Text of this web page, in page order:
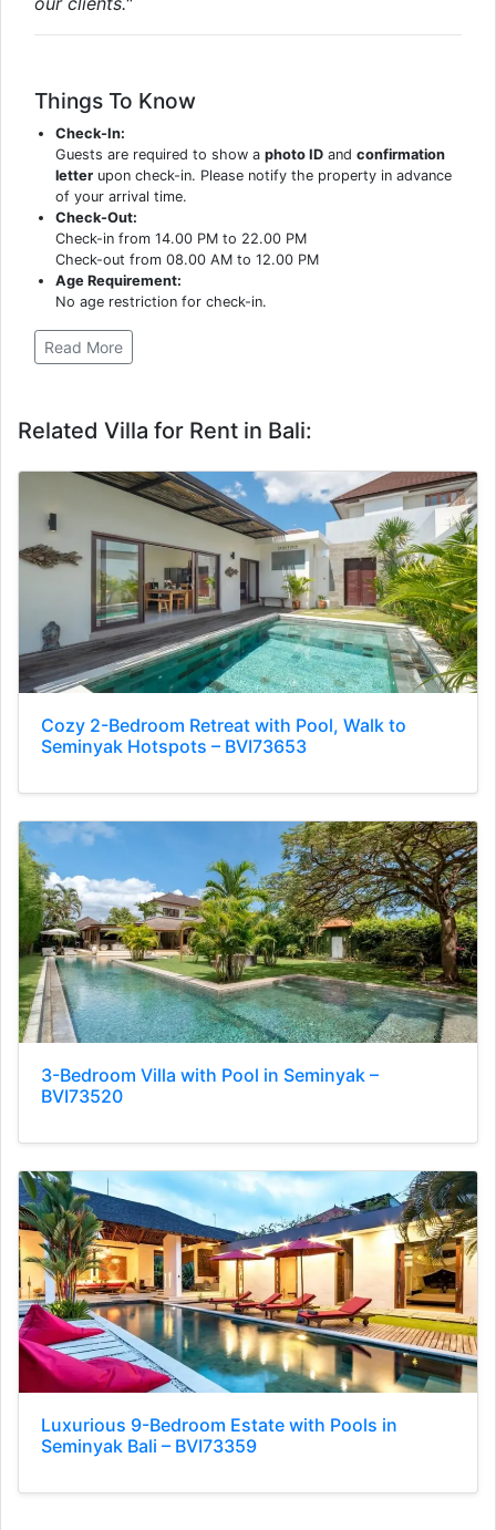
Things To Know
Check-In:
Guests are required to show aphoto ID andconfirmation
letter upon check-in. Please notify the property in advance
of your arrival time.
Check-Out:
Check-in from 14.00 PM to 22.00 PM
Check-out from 08.00 AM to 12.00 PM
Age Requirement:
No age restriction for check-in.
Read More
Related Villa for Rent in Bali:
Cozy 2-Bedroom Retreat with Pool, Walk to
Seminyak Hotspots – BVI73653
3-Bedroom Villa with Pool in Seminyak –
BVI73520
Luxurious 9-Bedroom Estate with Pools in
Seminyak Bali – BVI73359